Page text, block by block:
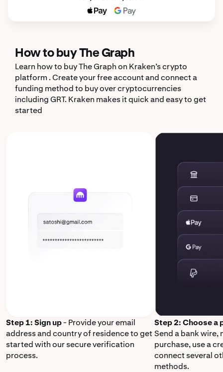
How to buy The Graph
Learn how to buy The Graph on Kraken’s crypto
platform . Create your free account and connect a
funding method to buy over cryptocurrencies
including GRT. Kraken makes it quick and easy to get
started
Step 1: Sign up- Provide your email
address and country of residence to get
started with our secure verification
process.
Step 2: Choose a
Send a bank wire,
purchase, use a
connect several
methods.